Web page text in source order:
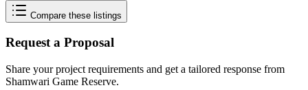
Compare these listings
Request a Proposal
Share your project requirements and get a tailored response from
Shamwari Game Reserve.